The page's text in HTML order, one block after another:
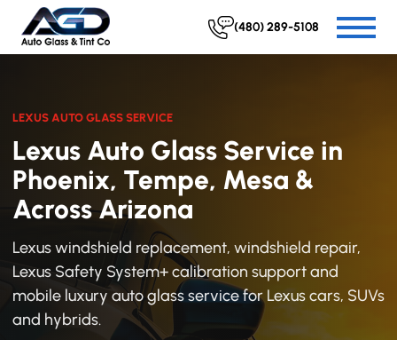
(480) 289-5108
LEXUS AUTO GLASS SERVICE
Lexus Auto Glass Service in
Phoenix, Tempe, Mesa &
Across Arizona
Lexus windshield replacement, windshield repair,
Lexus Safety System+ calibration support and
mobile luxury auto glass service for Lexus cars, SUVs
and hybrids.